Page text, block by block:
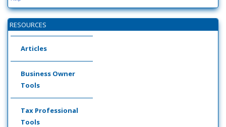
RESOURCES
Articles
Business Owner
Tools
Tax Professional
Tools